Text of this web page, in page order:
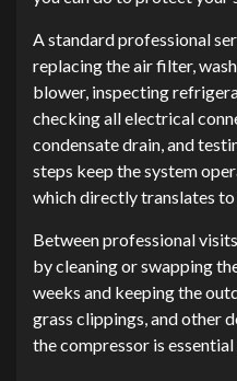
A standard professional
replacing the air filter,
blower, inspecting
checking all electrical
condensate drain, and
steps keep the system
which directly translates
Between professional
by cleaning or swapping
weeks and keeping the
grass clippings, and other
the compressor is